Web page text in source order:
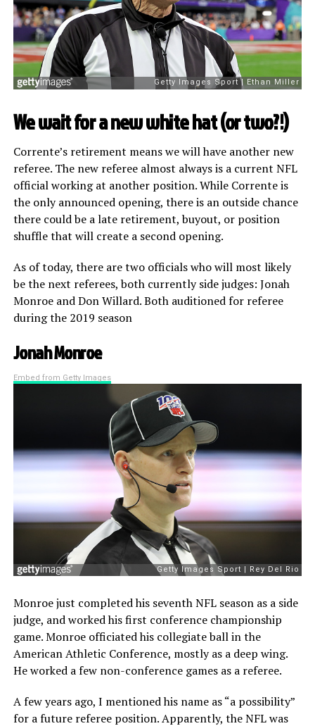
We wait for a new white hat (or two?!)
Corrente’s retirement means we will have another new
referee. The new referee almost always is a current NFL
official working at another position. While Corrente is
the only announced opening, there is an outside chance
there could be a late retirement, buyout, or position
shuffle that will create a second opening.
As of today, there are two officials who will most likely
be the next referees, both currently side judges: Jonah
Monroe and Don Willard. Both auditioned for referee
during the 2019 season
Jonah Monroe
Embed from Getty Images
Monroe just completed his seventh NFL season as a side
judge, and worked his first conference championship
game. Monroe officiated his collegiate ball in the
American Athletic Conference, mostly as a deep wing.
He worked a few non-conference games as a referee.
A few years ago, I mentioned his name as “a possibility”
for a future referee position. Apparently, the NFL was